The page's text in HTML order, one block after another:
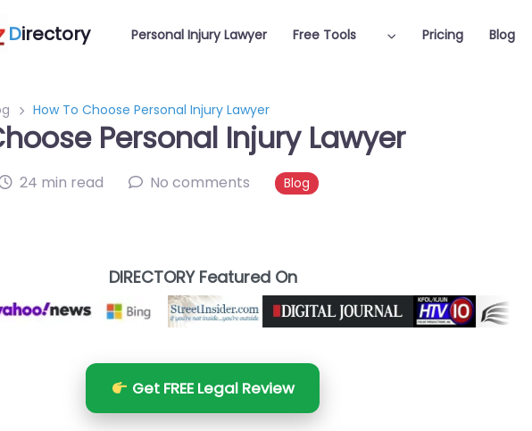
Directory Personal Injury Lawyer Free Tools Pricing Blog
How To Choose Personal Injury Lawyer
Personal Injury Lawyer
24 min read No comments Blog
DIRECTORY Featured On
Get FREE Legal Review